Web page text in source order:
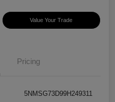
Value Your Trade
Pricing
5NMSG73D99H249311